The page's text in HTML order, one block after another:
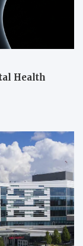
Health